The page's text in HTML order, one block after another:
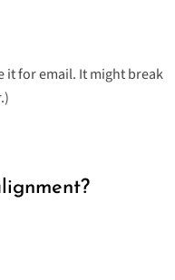
it for email. It might break